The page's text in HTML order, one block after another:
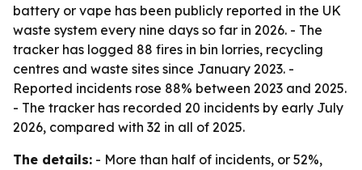
battery or vape has been publicly reported in the UK
waste system every nine days so far in 2026. - The
tracker has logged 88 fires in bin lorries, recycling
centres and waste sites since January 2023. -
Reported incidents rose 88% between 2023 and 2025.
- The tracker has recorded 20 incidents by early July
2026, compared with 32 in all of 2025.
The details: - More than half of incidents, or 52%,